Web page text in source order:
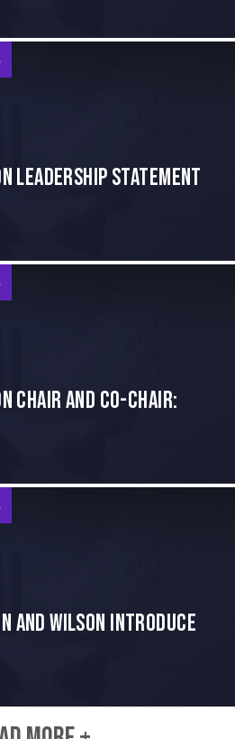
Leadership Statement
Chair and Co-Chair:
and Wilson Introduce